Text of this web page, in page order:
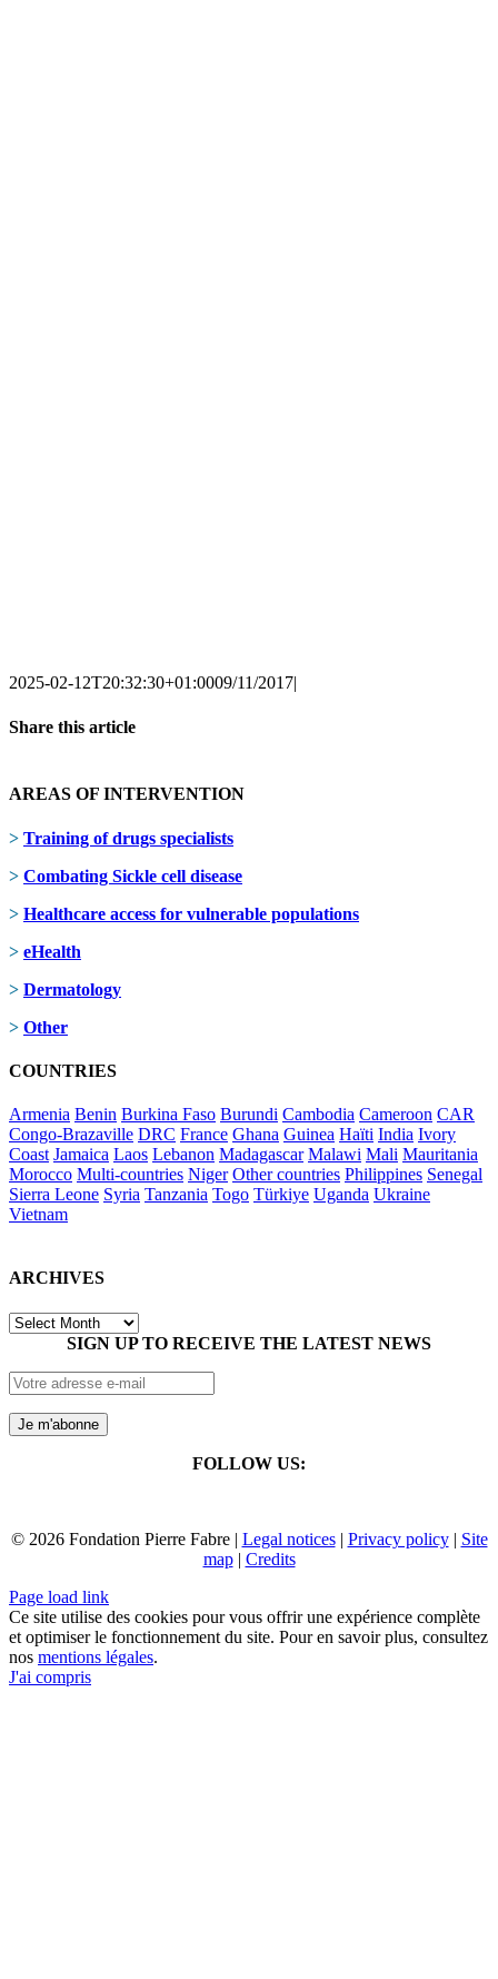
2025-02-12T20:32:30+01:0009/11/2017|
Share this article
AREAS OF INTERVENTION
> Training of drugs specialists
> Combating Sickle cell disease
> Healthcare access for vulnerable populations
> eHealth
> Dermatology
> Other
COUNTRIES
Armenia Benin Burkina Faso Burundi Cambodia Cameroon CAR
Congo-Brazaville DRC France Ghana Guinea Haïti India Ivory
Coast Jamaica Laos Lebanon Madagascar Malawi Mali Mauritania
Morocco Multi-countries Niger Other countries Philippines Senegal
Sierra Leone Syria Tanzania Togo Türkiye Uganda Ukraine
Vietnam
ARCHIVES
ARCHIVES
SIGN UP TO RECEIVE THE LATEST NEWS
FOLLOW US:
© 2026 Fondation Pierre Fabre | Legal notices| Privacy policy| Site
map| Credits
Page load link
Ce site utilise des cookies pour vous offrir une expérience complète
et optimiser le fonctionnement du site. Pour en savoir plus, consultez
nos mentions légales.
J'ai compris